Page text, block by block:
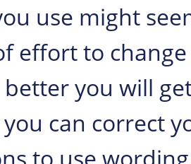
use might
effort to
you will
you can correct
to use